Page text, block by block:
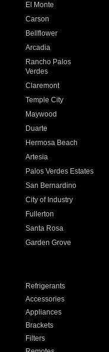
El Monte
Carson
Bellflower
Arcadia
Rancho Palos
Verdes
Claremont
Temple City
Maywood
Duarte
Hermosa Beach
Artesia
Palos Verdes Estates
San Bernardino
City of Industry
Fullerton
Santa Rosa
Garden Grove
Refrigerants
Accessories
Appliances
Brackets
Filters